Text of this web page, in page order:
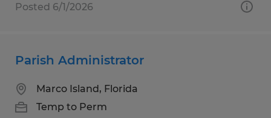
Posted 6/1/2026
Parish Administrator
Marco Island, Florida
Temp to Perm